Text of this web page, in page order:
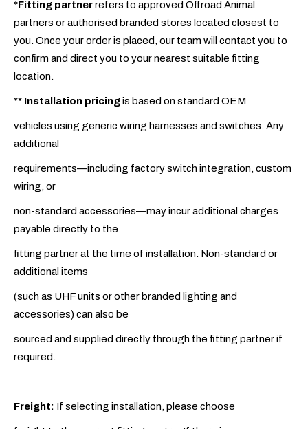
*Fitting partnerrefers to approved Offroad Animal
partners or authorised branded stores located closest to
you. Once your order is placed, our team will contact you to
confirm and direct you to your nearest suitable fitting
location.
** Installation pricingis based on standard OEM
vehicles using generic wiring harnesses and switches. Any
additional
requirements—including factory switch integration, custom
wiring, or
non-standard accessories—may incur additional charges
payable directly to the
fitting partner at the time of installation. Non-standard or
additional items
(such as UHF units or other branded lighting and
accessories) can also be
sourced and supplied directly through the fitting partner if
required.
Freight: If selecting installation, please choose